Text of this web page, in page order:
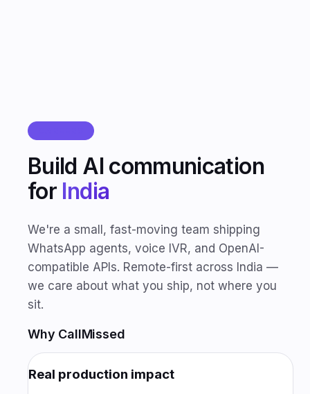
Build AI communication
for India
We're a small, fast-moving team shipping
WhatsApp agents, voice IVR, and OpenAI-
compatible APIs. Remote-first across India —
we care about what you ship, not where you
sit.
Why CallMissed
Real production impact